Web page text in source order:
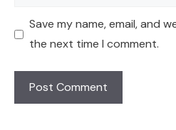
Save my name, email, and
the next time I comment.